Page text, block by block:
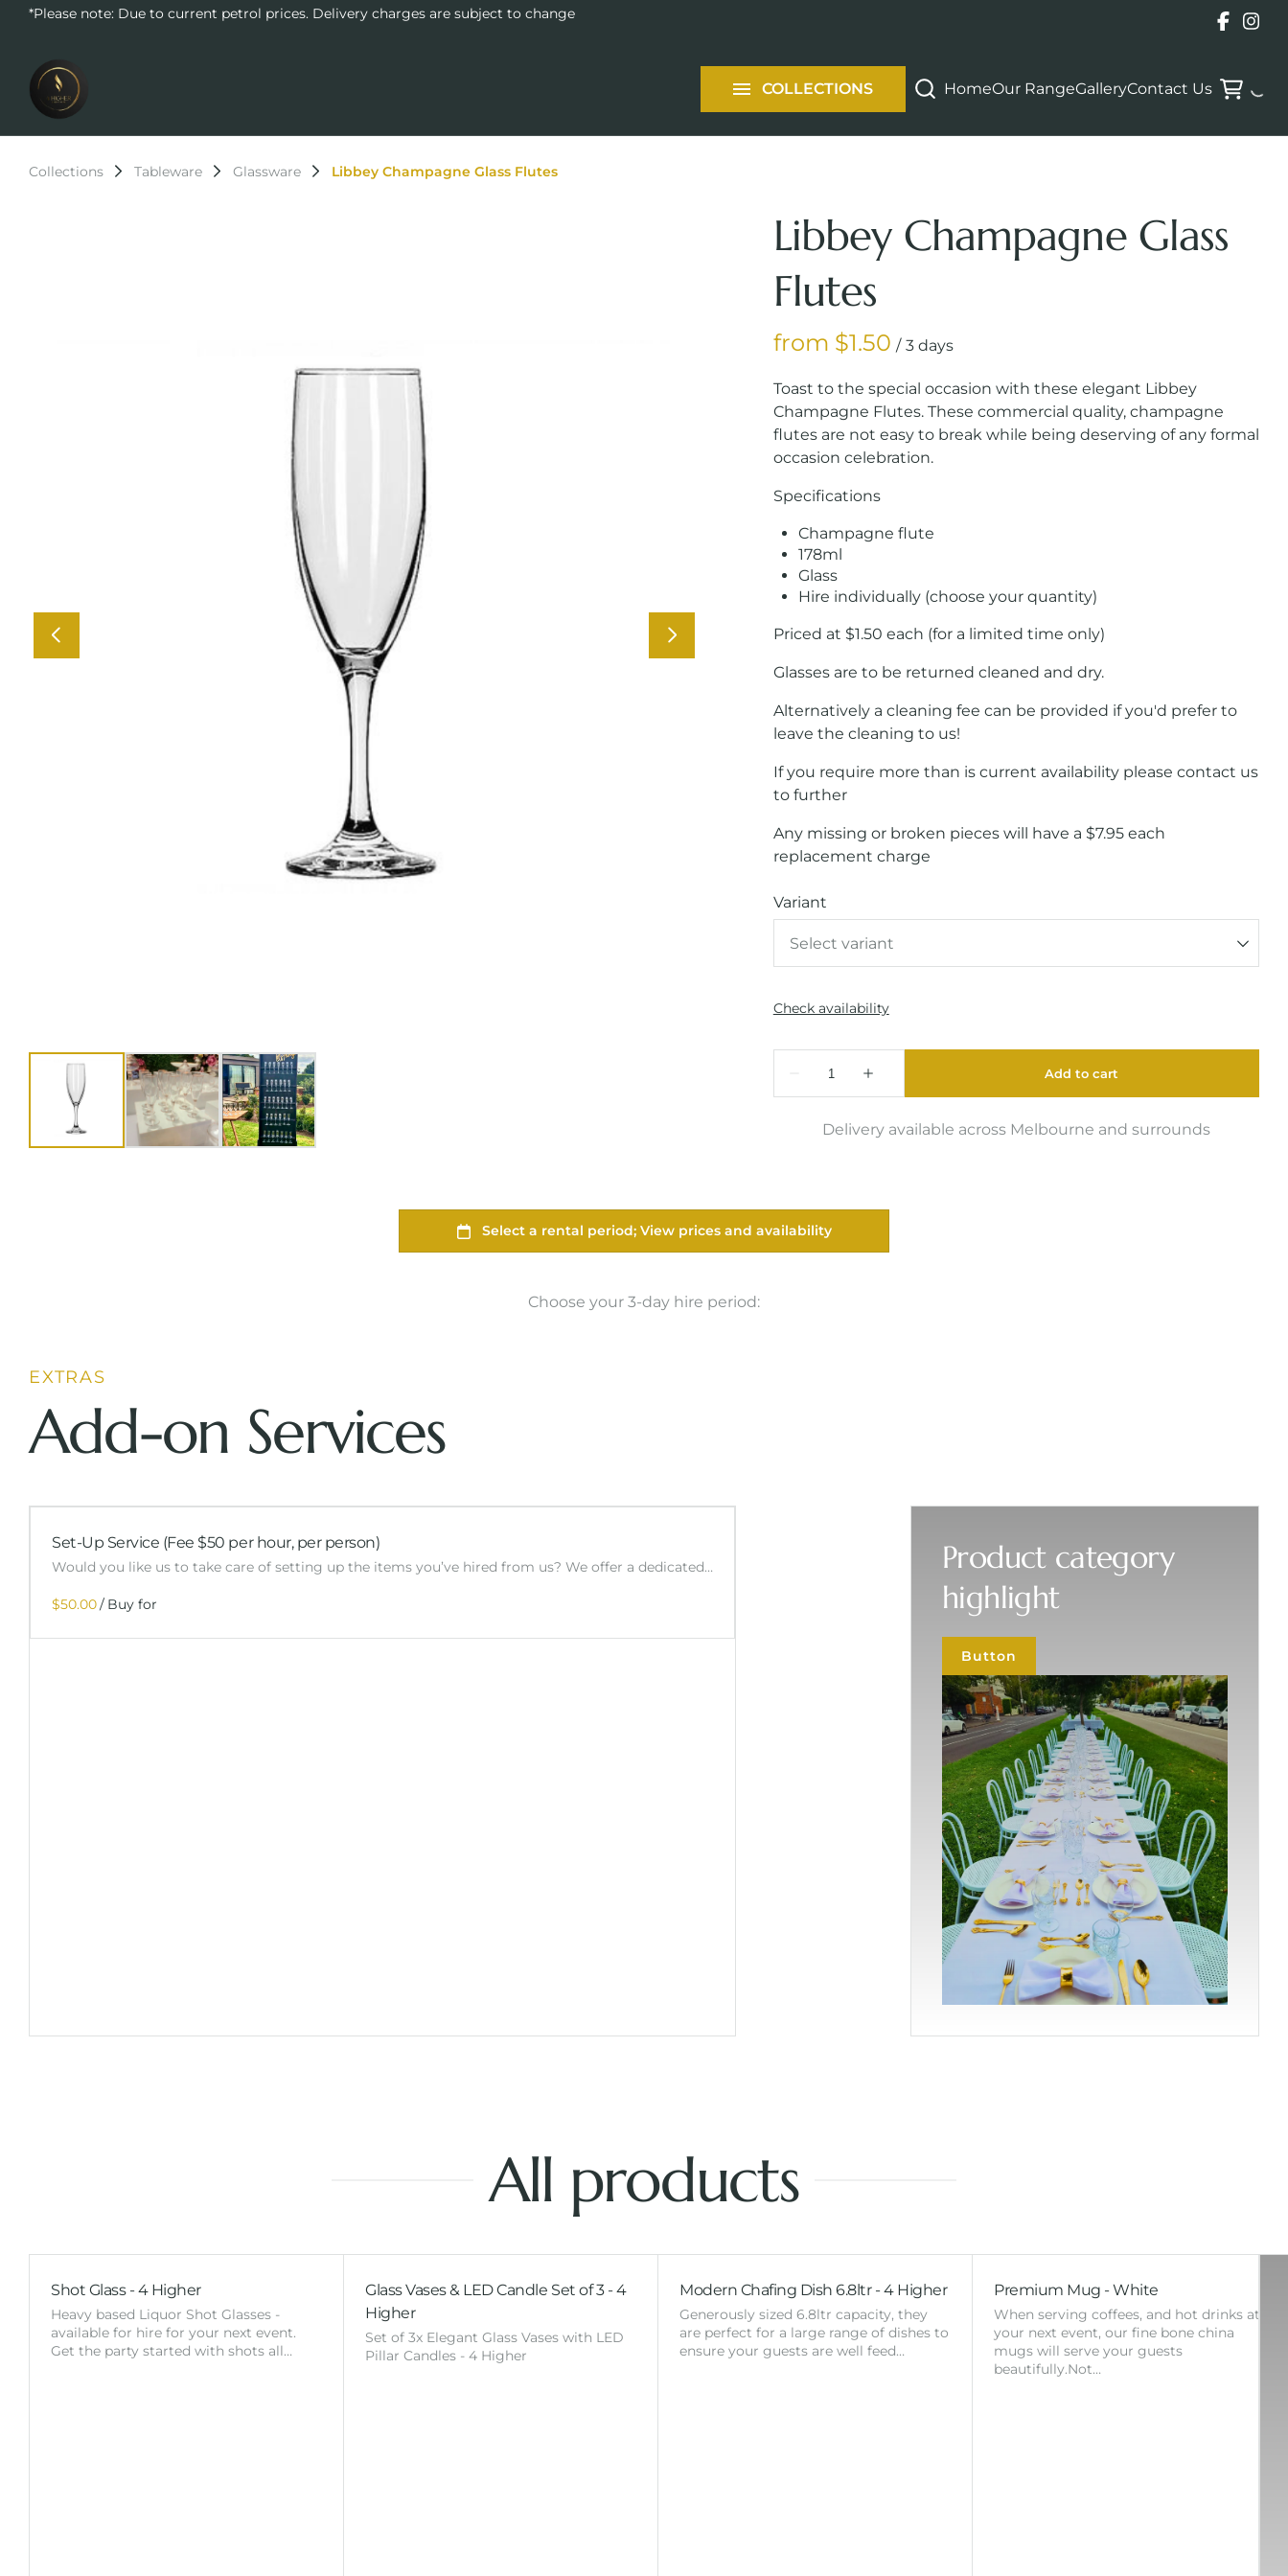
*Please note: Due to current petrol prices. Delivery charges are subject to change
HomeOur RangeGalleryContact Us
COLLECTIONS
Packages
Services
Collections Tableware Glassware Libbey Champagne Glass Flutes
Libbey Champagne Glass
Flutes
/
Toast to the special occasion with these elegant Libbey
Champagne Flutes. These commercial quality, champagne
flutes are not easy to break while being deserving of any formal
occasion celebration.
Specifications
Champagne flute
178ml
Glass
Hire individually (choose your quantity)
Priced at $1.50 each (for a limited time only)
Glasses are to be returned cleaned and dry.
Alternatively a cleaning fee can be provided if you'd prefer to
leave the cleaning to us!
If you require more than is current availability please contact us
to further
Any missing or broken pieces will have a $7.95 each
replacement charge
Variant
Delivery available across Melbourne and surrounds
Choose your 3-day hire period:
EXTRAS
Add-on Services
Set-Up Service (Fee $50 per hour, per person)
Would you like us to take care of setting up the items you’ve hired from us? We offer a dedicated…
/
Product category
highlight
Button
All products
Shot Glass - 4 Higher
Heavy based Liquor Shot Glasses -
available for hire for your next event.
Get the party started with shots all…
Glass Vases & LED Candle Set of 3 - 4
Higher
Set of 3x Elegant Glass Vases with LED
Pillar Candles - 4 Higher
Modern Chafing Dish 6.8ltr - 4 Higher
Generously sized 6.8ltr capacity, they
are perfect for a large range of dishes to
ensure your guests are well feed…
Premium Mug - White
When serving coffees, and hot drinks at
your next event, our fine bone china
mugs will serve your guests
beautifully.Not…